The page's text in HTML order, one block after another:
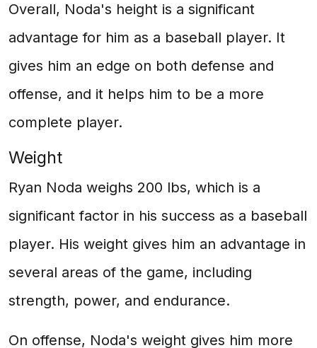
Overall, Noda's height is a significant
advantage for him as a baseball player. It
gives him an edge on both defense and
offense, and it helps him to be a more
complete player.
Weight
Ryan Noda weighs 200 lbs, which is a
significant factor in his success as a baseball
player. His weight gives him an advantage in
several areas of the game, including
strength, power, and endurance.
On offense, Noda's weight gives him more